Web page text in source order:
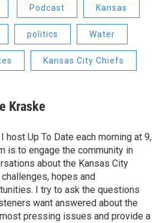
Podcast Kansas
politics Water
Kansas City Chiefs
Kraske
host Up To Date each morning at 9,
is to engage the community in
about the Kansas City
challenges, hopes and
I try to ask the questions
want answered about the
most pressing issues and provide a